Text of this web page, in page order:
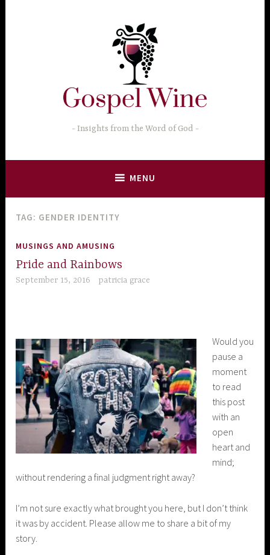
Insights from the Word of God
MENU
TAG: GENDER IDENTITY
MUSINGS AND AMUSING
Pride and Rainbows
September 15, 2016 patricia grace
Would you
pause a
moment
to read
this post
with an
open
heart and
mind;
without rendering a final judgment right away?
I’m not sure exactly what brought you here, but I don’t think
it was by accident. Please allow me to share a bit of my
story.